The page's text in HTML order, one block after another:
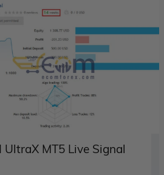
UltraX MT5 Live Signal